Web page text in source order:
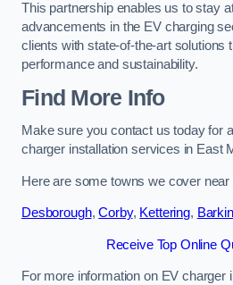
This partnership enables us to stay
advancements in the EV charging
clients with state-of-the-art solutions
performance and sustainability.
Find More Info
Make sure you contact us today for
charger installation services in East
Here are some towns we cover
Desborough,Corby, Kettering,
Receive Top Online
For more information on EV charger